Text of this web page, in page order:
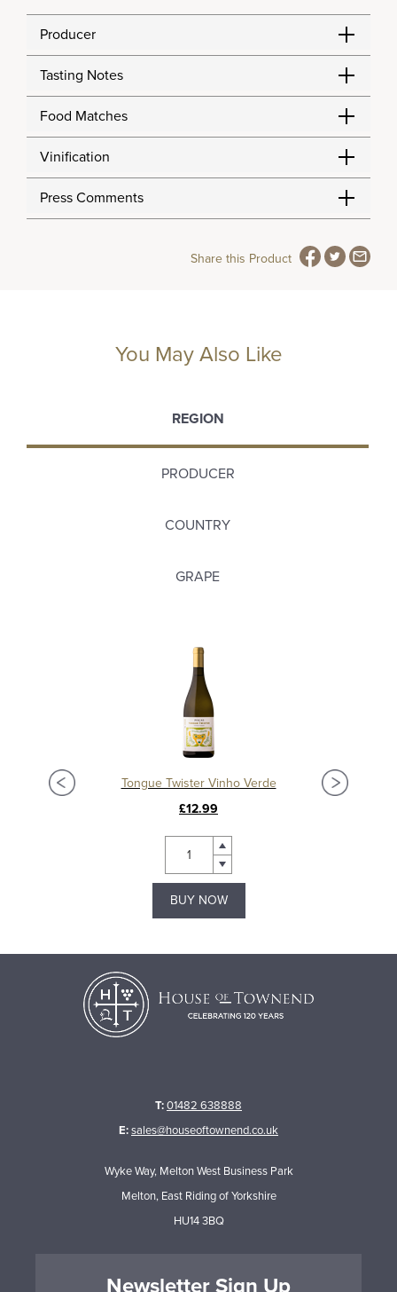
Producer
Tasting Notes
Food Matches
Vinification
Press Comments
Share this Product
You May Also Like
REGION
PRODUCER
COUNTRY
GRAPE
Tongue Twister Vinho Verde
£12.99
BUY NOW
T:01482 638888
E:sales@houseoftownend.co.uk
Wyke Way, Melton West Business Park
Melton, East Riding of Yorkshire
HU14 3BQ
Newsletter Sign Up